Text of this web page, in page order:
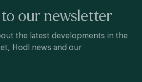
our newsletter
the latest developments in the
Hodl news and our